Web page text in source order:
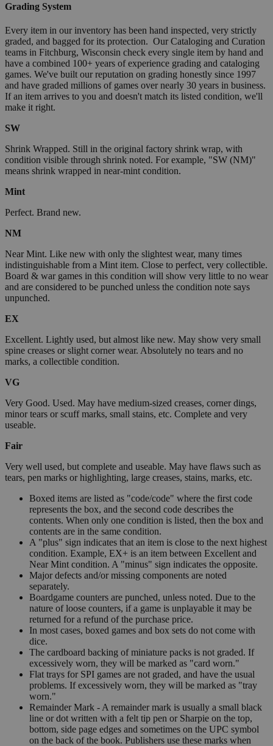
Grading System
Every item in our inventory has been hand inspected, very strictly
graded, and bagged for its protection. Our Cataloging and Curation
teams in Fitchburg, Wisconsin check every single item by hand and
have a combined 100+ years of experience grading and cataloging
games. We've built our reputation on grading honestly since 1997
and have graded millions of games over nearly 30 years in business.
If an item arrives to you and doesn't match its listed condition, we'll
make it right.
SW
Shrink Wrapped. Still in the original factory shrink wrap, with
condition visible through shrink noted. For example, "SW (NM)"
means shrink wrapped in near-mint condition.
Mint
Perfect. Brand new.
NM
Near Mint. Like new with only the slightest wear, many times
indistinguishable from a Mint item. Close to perfect, very collectible.
Board & war games in this condition will show very little to no wear
and are considered to be punched unless the condition note says
unpunched.
EX
Excellent. Lightly used, but almost like new. May show very small
spine creases or slight corner wear. Absolutely no tears and no
marks, a collectible condition.
VG
Very Good. Used. May have medium-sized creases, corner dings,
minor tears or scuff marks, small stains, etc. Complete and very
useable.
Fair
Very well used, but complete and useable. May have flaws such as
tears, pen marks or highlighting, large creases, stains, marks, etc.
Boxed items are listed as "code/code" where the first code
represents the box, and the second code describes the
contents. When only one condition is listed, then the box and
contents are in the same condition.
A "plus" sign indicates that an item is close to the next highest
condition. Example, EX+ is an item between Excellent and
Near Mint condition. A "minus" sign indicates the opposite.
Major defects and/or missing components are noted
separately.
Boardgame counters are punched, unless noted. Due to the
nature of loose counters, if a game is unplayable it may be
returned for a refund of the purchase price.
In most cases, boxed games and box sets do not come with
dice.
The cardboard backing of miniature packs is not graded. If
excessively worn, they will be marked as "card worn."
Flat trays for SPI games are not graded, and have the usual
problems. If excessively worn, they will be marked as "tray
worn."
Remainder Mark - A remainder mark is usually a small black
line or dot written with a felt tip pen or Sharpie on the top,
bottom, side page edges and sometimes on the UPC symbol
on the back of the book. Publishers use these marks when